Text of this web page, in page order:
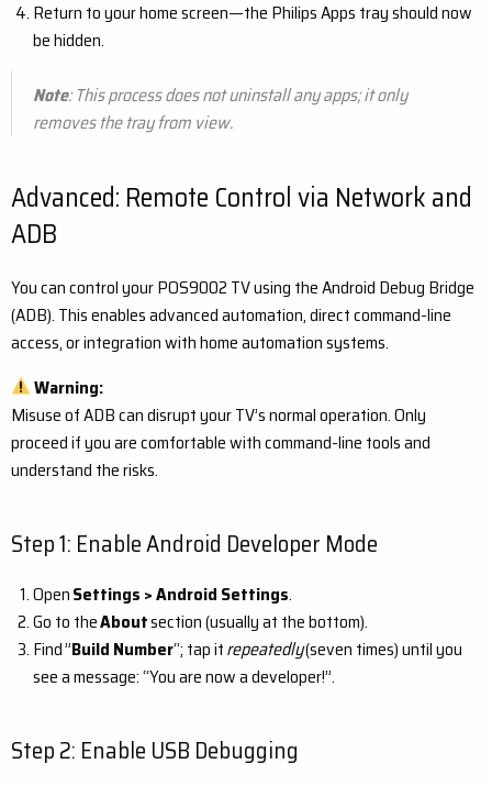
Return to your home screen—the Philips Apps tray should now
be hidden.
Note: This process does not uninstall any apps; it only
removes the tray from view.
Advanced: Remote Control via Network and
ADB
You can control your POS9002 TV using the Android Debug Bridge
(ADB). This enables advanced automation, direct command-line
access, or integration with home automation systems.
Warning:
Misuse of ADB can disrupt your TV’s normal operation. Only
proceed if you are comfortable with command-line tools and
understand the risks.
Step 1: Enable Android Developer Mode
OpenSettings > Android Settings.
Go to theAboutsection (usually at the bottom).
Find ”Build Number“; tap itrepeatedly(seven times) until you
see a message: “You are now a developer!”.
Step 2: Enable USB Debugging